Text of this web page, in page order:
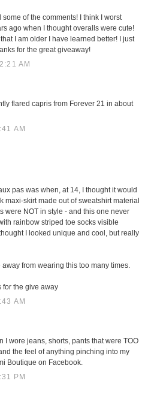
of the comments! I think I worst
ago when I thought overalls were cute!
I am older I have learned better! I just
for the great giveaway!
AM
flared capris from Forever 21 in about
AM
pas was when, at 14, I thought it would
maxi-skirt made out of sweatshirt material
were NOT in style - and this one never
rainbow striped toe socks visible
I looked unique and cool, but really
away from wearing this too many times.
for the give away
AM
I wore jeans, shorts, pants that were TOO
the feel of anything pinching into my
Boutique on Facebook.
PM